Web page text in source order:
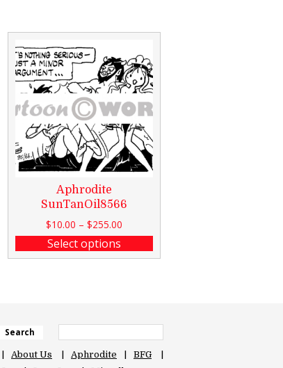
Aphrodite
SunTanOil8566
$10.00 – $255.00
Select options
Search
About Us Aphrodite
BFG